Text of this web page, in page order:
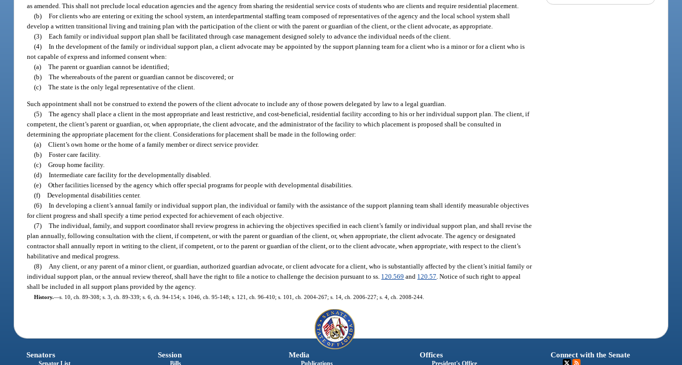
as amended. This shall not preclude local education agencies and the agency from sharing the residential service costs of students who are clients and require residential placement.
(b) For clients who are entering or exiting the school system, an interdepartmental staffing team composed of representatives of the agency and the local school system shall
develop a written transitional living and training plan with the participation of the client or with the parent or guardian of the client, or the client advocate, as appropriate.
(3) Each family or individual support plan shall be facilitated through case management designed solely to advance the individual needs of the client.
(4) In the development of the family or individual support plan, a client advocate may be appointed by the support planning team for a client who is a minor or for a client who is
not capable of express and informed consent when:
(a) The parent or guardian cannot be identified;
(b) The whereabouts of the parent or guardian cannot be discovered; or
(c) The state is the only legal representative of the client.
Such appointment shall not be construed to extend the powers of the client advocate to include any of those powers delegated by law to a legal guardian.
(5) The agency shall place a client in the most appropriate and least restrictive, and cost-beneficial, residential facility according to his or her individual support plan. The client, if
competent, the client’s parent or guardian, or, when appropriate, the client advocate, and the administrator of the facility to which placement is proposed shall be consulted in
determining the appropriate placement for the client. Considerations for placement shall be made in the following order:
(a) Client’s own home or the home of a family member or direct service provider.
(b) Foster care facility.
(c) Group home facility.
(d) Intermediate care facility for the developmentally disabled.
(e) Other facilities licensed by the agency which offer special programs for people with developmental disabilities.
(f) Developmental disabilities center.
(6) In developing a client’s annual family or individual support plan, the individual or family with the assistance of the support planning team shall identify measurable objectives
for client progress and shall specify a time period expected for achievement of each objective.
(7) The individual, family, and support coordinator shall review progress in achieving the objectives specified in each client’s family or individual support plan, and shall revise the
plan annually, following consultation with the client, if competent, or with the parent or guardian of the client, or, when appropriate, the client advocate. The agency or designated
contractor shall annually report in writing to the client, if competent, or to the parent or guardian of the client, or to the client advocate, when appropriate, with respect to the client’s
habilitative and medical progress.
(8) Any client, or any parent of a minor client, or guardian, authorized guardian advocate, or client advocate for a client, who is substantially affected by the client’s initial family or
individual support plan, or the annual review thereof, shall have the right to file a notice to challenge the decision pursuant to ss. 120.569 and 120.57. Notice of such right to appeal
shall be included in all support plans provided by the agency.
History.—s. 10, ch. 89-308; s. 3, ch. 89-339; s. 6, ch. 94-154; s. 1046, ch. 95-148; s. 121, ch. 96-410; s. 101, ch. 2004-267; s. 14, ch. 2006-227; s. 4, ch. 2008-244.
Senators
Senator List
Session
Bills
Media
Publications
Offices
President's Office
Connect with the Senate